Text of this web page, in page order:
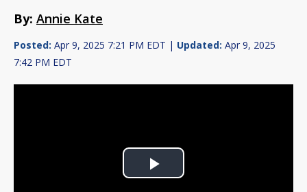
By: Annie Kate
Posted: Apr 9, 2025 7:21 PM EDT | Updated: Apr 9, 2025
7:42 PM EDT
Play